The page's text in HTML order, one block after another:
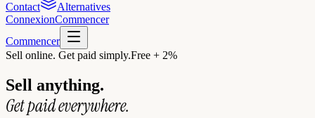
Contact
Alternatives
ConnexionCommencer
Commencer
Sell online. Get paid simply.Free + 2%
Sell anything.
Get paid everywhere.